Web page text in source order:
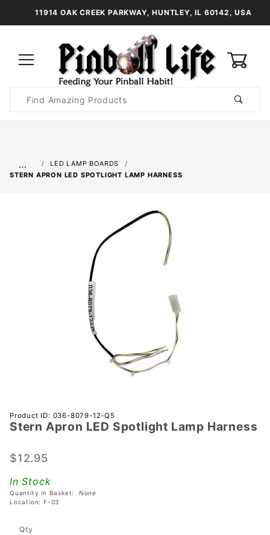
11914 OAK CREEK PARKWAY, HUNTLEY, IL 60142, USA
Search
…
LED LAMP BOARDS
STERN APRON LED SPOTLIGHT LAMP HARNESS
Purchase
Stern
LED
Lamp
Harness
Product ID: 036-8079-12-Q5
Stern Apron LED Spotlight Lamp Harness
$12.95
In Stock
Quantity in Basket: None
Location: F-03
Qty